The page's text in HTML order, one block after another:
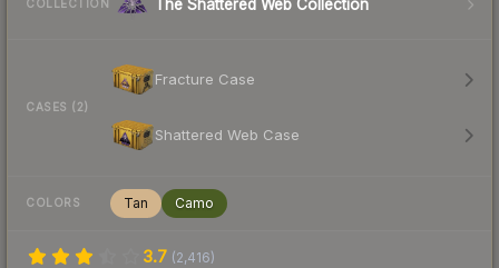
COLLECTION The Shattered Web Collection
CASES (2)
Fracture Case
Shattered Web Case
COLORS Tan Camo
3.7 (2,416)